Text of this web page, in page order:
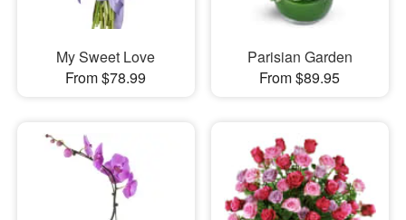
My Sweet Love
From $78.99
Parisian Garden
From $89.95